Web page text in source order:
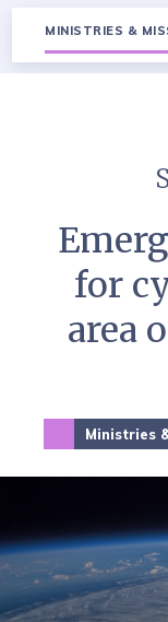
MINISTRIES &
for
area
Ministries